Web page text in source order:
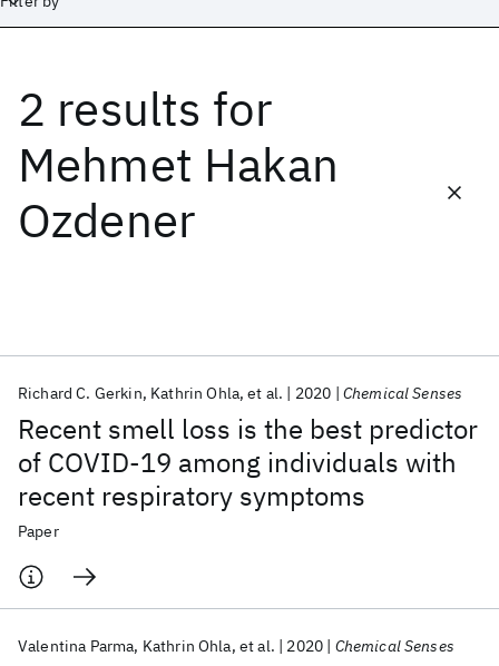
2 results for
Mehmet Hakan
Ozdener
Recent smell loss is the best predictor
of COVID-19 among individuals with
recent respiratory symptoms
Richard C. Gerkin Kathrin Ohla et al. 2020 Chemical Senses
Paper
Valentina Parma Kathrin Ohla et al. 2020 Chemical Senses
Date
Start
Popular topics
AI Hardware Foundation Models
Machine Learning
Materials Discovery
Quantum Safe
Quantum Software
Quantum Systems
Semiconductors